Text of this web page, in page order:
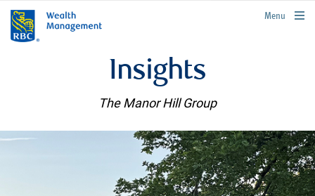
rbcwealthmanagement.com
Menu
Insights
The Manor Hill Group